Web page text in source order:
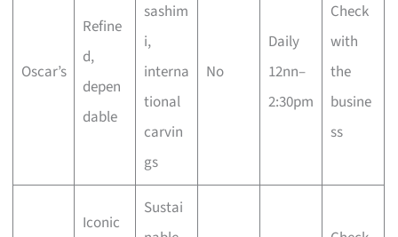
Oscar’s
Refine
d,
depen
dable
sashim
i,
interna
tional
carvin
gs
No
Daily
12nn–
2:30pm
Check
with
the
busine
ss
Iconic
Sustai